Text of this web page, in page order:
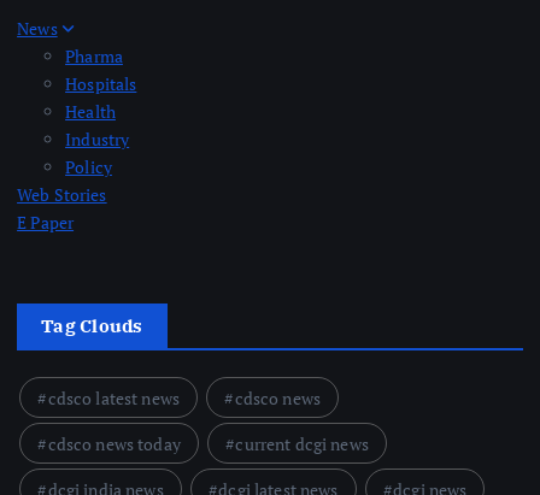
News
Pharma
Hospitals
Health
Industry
Policy
Web Stories
E Paper
Tag Clouds
cdsco latest news
cdsco news
cdsco news today
current dcgi news
dcgi india news
dcgi latest news
dcgi news